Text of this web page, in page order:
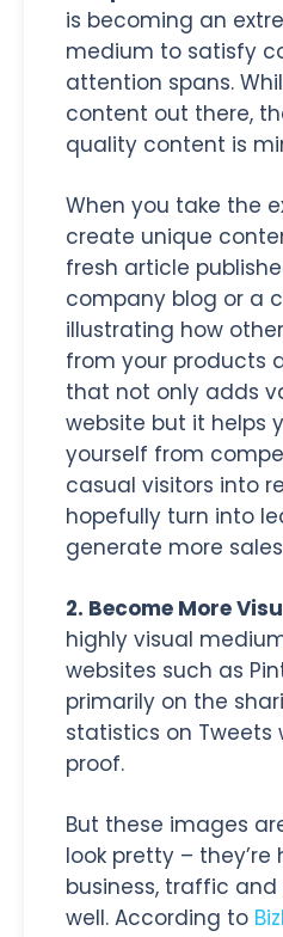
is becoming an
medium to satisfy
attention spans.
content out there,
quality content is
When you take the
create unique
fresh article
company blog or a
illustrating how
from your products
that not only adds
website but it helps
yourself from
casual visitors into
hopefully turn into
generate more
2. Become More
highly visual
websites such as
primarily on the
statistics on Tweets
proof.
But these images
look pretty –
business, traffic
well. According to